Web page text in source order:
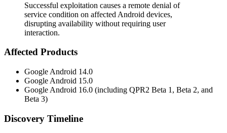
Successful exploitation causes a remote denial of
service condition on affected Android devices,
disrupting availability without requiring user
interaction.
Affected Products
Google Android 14.0
Google Android 15.0
Google Android 16.0 (including QPR2 Beta 1, Beta 2, and
Beta 3)
Discovery Timeline